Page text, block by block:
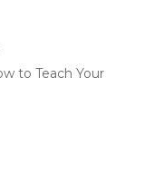
to Teach Your